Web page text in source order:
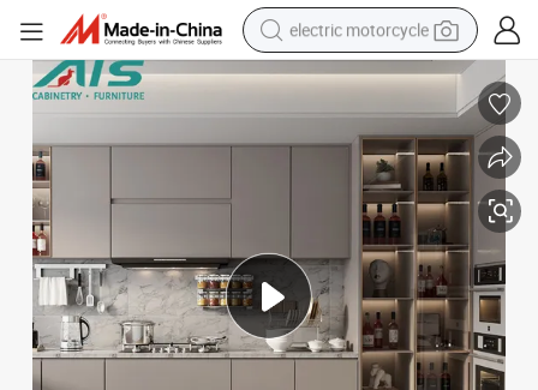
crawler excavator
farm tractor
human hair wig
basketball shoe
electric car
tshirt